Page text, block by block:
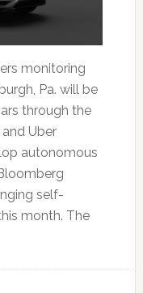
monitoring
Pa. will be
through the
Uber
autonomous
self-
month. The